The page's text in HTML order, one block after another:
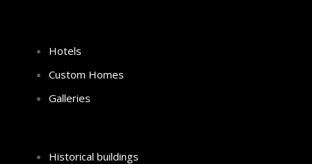
Hotels
Custom Homes
Galleries
Historical buildings